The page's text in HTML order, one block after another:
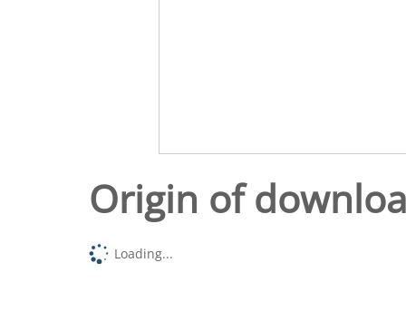
Origin of
Loading...